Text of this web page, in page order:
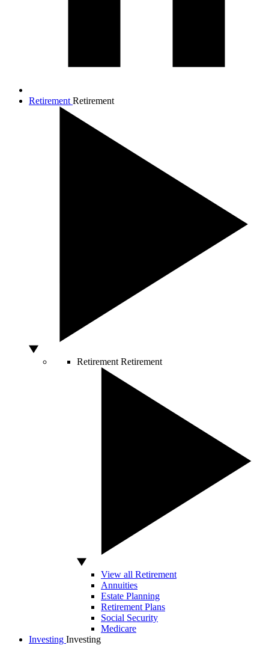
Retirement Retirement
Retirement Retirement
View all Retirement
Annuities
Estate Planning
Retirement Plans
Social Security
Medicare
Investing Investing